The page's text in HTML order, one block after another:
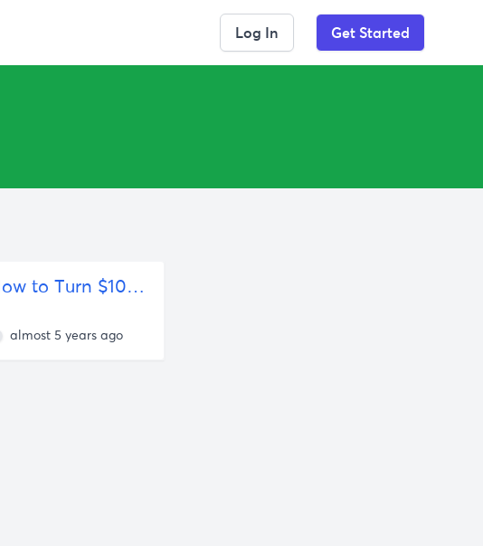
Log In Get Started
"The Start-up's Secret Weapon: Contests" or "How to Turn $100K into $12,000,000" – The Blog of Author Tim Ferriss
almost 5 years ago